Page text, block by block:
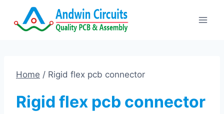
Home / Rigid flex pcb connector
Rigid flex pcb connector